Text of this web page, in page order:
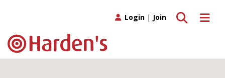
Toggle
Toggle search
Login | Join